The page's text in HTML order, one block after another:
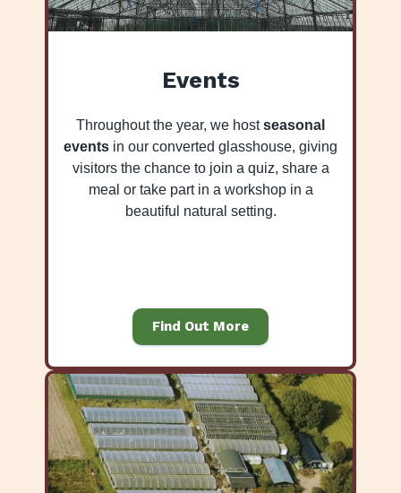
Events
Throughout the year, we hostseasonal
events in our converted glasshouse, giving
visitors the chance to join a quiz, share a
meal or take part in a workshop in a
beautiful natural setting.
Find Out More